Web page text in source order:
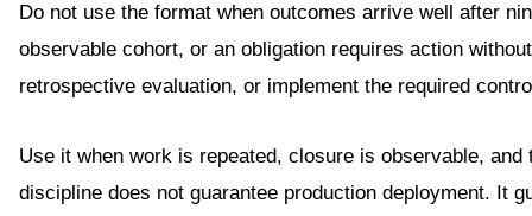
Do not use the format when outcomes arrive well after
observable cohort, or an obligation requires action
retrospective evaluation, or implement the required
Use it when work is repeated, closure is observable,
discipline does not guarantee production deployment. It